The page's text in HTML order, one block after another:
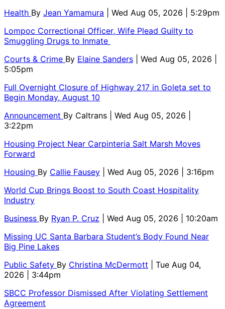
Health By Jean Yamamura
| Wed Aug 05, 2026 | 5:29pm
Lompoc Correctional Officer, Wife Plead Guilty to
Smuggling Drugs to Inmate
Courts & Crime By Elaine Sanders
| Wed Aug 05, 2026 |
5:05pm
Full Overnight Closure of Highway 217 in Goleta set to
Begin Monday, August 10
Announcement By Caltrans
| Wed Aug 05, 2026 |
3:22pm
Housing Project Near Carpinteria Salt Marsh Moves
Forward
Housing By Callie Fausey
| Wed Aug 05, 2026 | 3:16pm
World Cup Brings Boost to South Coast Hospitality
Industry
Business By Ryan P. Cruz
| Wed Aug 05, 2026 | 10:20am
Missing UC Santa Barbara Student’s Body Found Near
Big Pine Lakes
Public Safety By Christina McDermott
| Tue Aug 04,
2026 | 3:44pm
SBCC Professor Dismissed After Violating Settlement
Agreement